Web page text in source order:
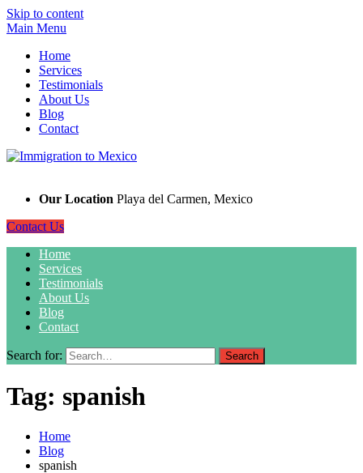
Skip to content
Main Menu
Home
Services
Testimonials
About Us
Blog
Contact
Our Location Playa del Carmen, Mexico
Contact Us
Home
Services
Testimonials
About Us
Blog
Contact
Search for:
Tag: spanish
Home
Blog
spanish